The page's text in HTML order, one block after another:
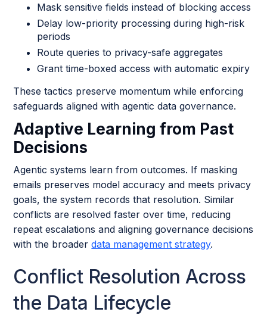
Mask sensitive fields instead of blocking access
Delay low-priority processing during high-risk
periods
Route queries to privacy-safe aggregates
Grant time-boxed access with automatic expiry
These tactics preserve momentum while enforcing
safeguards aligned with agentic data governance.
Adaptive Learning from Past
Decisions
Agentic systems learn from outcomes. If masking
emails preserves model accuracy and meets privacy
goals, the system records that resolution. Similar
conflicts are resolved faster over time, reducing
repeat escalations and aligning governance decisions
with the broaderdata management strategy.
Conflict Resolution Across
the Data Lifecycle